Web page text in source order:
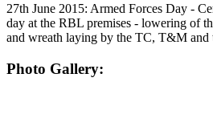
27th June 2015: Armed Forces Day -
day at the RBL premises - lowering of
and wreath laying by the TC, T&M and
Photo Gallery: